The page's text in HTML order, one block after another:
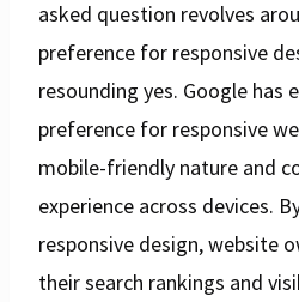
asked question revolves
preference for responsive
resounding yes. Google has
preference for responsive
mobile-friendly nature and
experience across devices.
responsive design, website
their search rankings and